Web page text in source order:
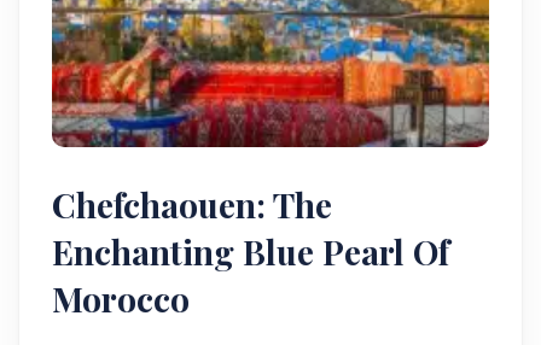
Chefchaouen: The
Enchanting Blue Pearl Of
Morocco